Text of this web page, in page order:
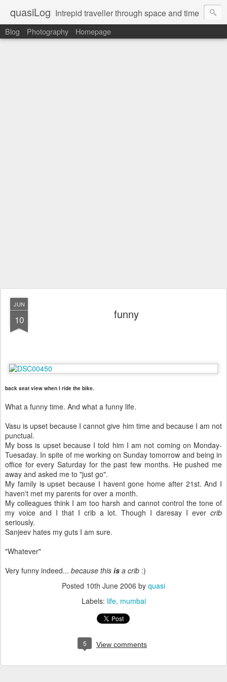
quasiLog Intrepid traveller through space and time
Blog Photography Homepage
JUN
10 funny
back seat view when I ride the bike.
What a funny time. And what a funny life.
Vasu is upset because I cannot give him time and because I am not
punctual.
My boss is upset because I told him I am not coming on Monday-
Tuesaday. In spite of me working on Sunday tomorrow and being in
office for every Saturday for the past few months. He pushed me
away and asked me to "just go".
My family is upset because I havent gone home after 21st. And I
haven't met my parents for over a month.
My colleagues think I am too harsh and cannot control the tone of
my voice and I that I crib a lot. Though I daresay I ever crib
seriously.
Sanjeev hates my guts I am sure.
"Whatever"
Very funny indeed... because this is a crib :)
Posted 10th June 2006 by quasi
Labels: life mumbai
5 View comments